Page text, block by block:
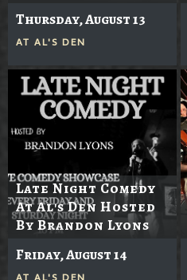
Thursday, August 13
AT AL'S DEN
Late Night Comedy
At Al's Den Hosted
By Brandon Lyons
Friday, August 14